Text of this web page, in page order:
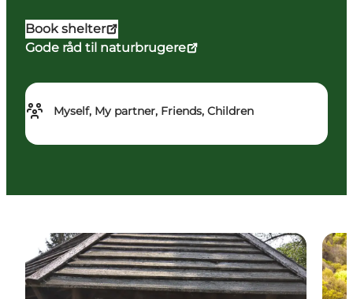
Book shelter
Gode råd til naturbrugere
Myself, My partner, Friends, Children